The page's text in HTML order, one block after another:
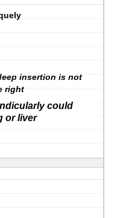
insertion is not
right
could
or liver